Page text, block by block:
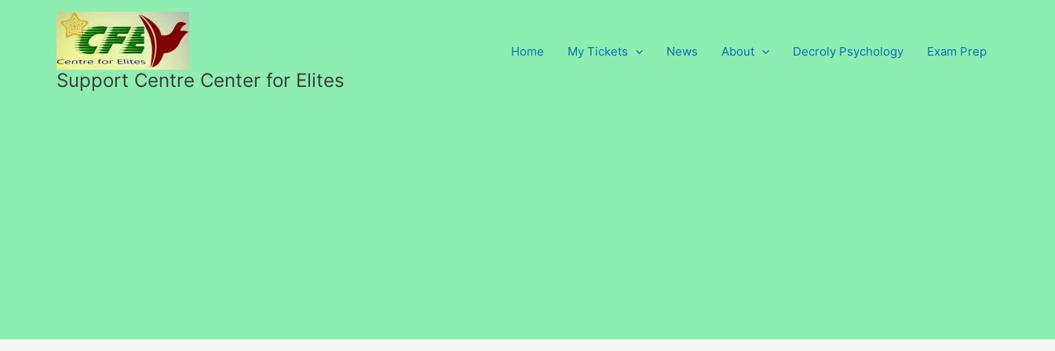
Support Centre Center for Elites
Home My Tickets News About Decroly Psychology Exam Prep